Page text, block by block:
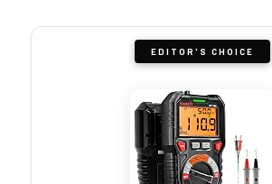
EDITOR'S CHOICE